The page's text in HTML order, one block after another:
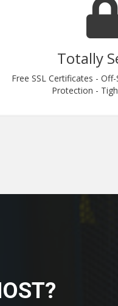
Totally
Free SSL Certificates -
Protection -